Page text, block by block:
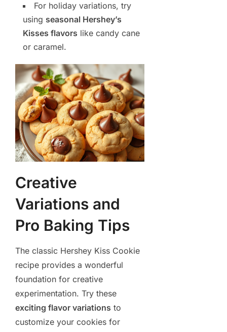
For holiday variations, try
using seasonal Hershey’s
Kisses flavors like candy cane
or caramel.
Creative
Variations and
Pro Baking Tips
The classic Hershey Kiss Cookie
recipe provides a wonderful
foundation for creative
experimentation. Try these
exciting flavor variations to
customize your cookies for